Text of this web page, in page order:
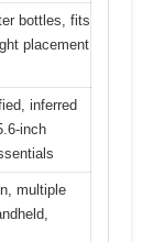
bottles, fits
placement
inferred
inch
multiple